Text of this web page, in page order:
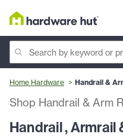
Home Hardware Handrail &
Shop Handrail & Arm
Handrail , Armrail